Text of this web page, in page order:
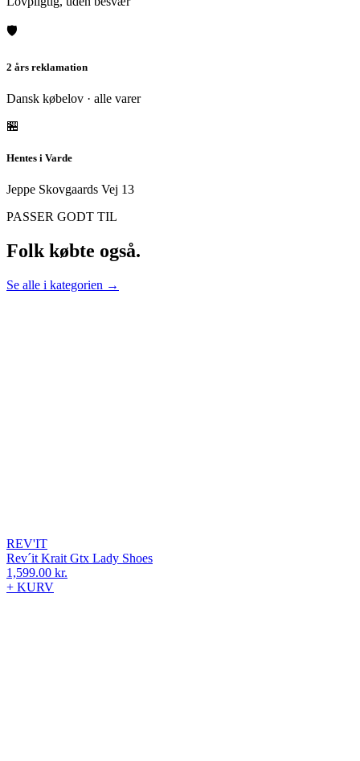
🛡
2 års reklamation
Dansk købelov · alle varer
🏪
Hentes i Varde
Jeppe Skovgaards Vej 13
PASSER GODT TIL
Folk købte også.
Se alle i kategorien →
REV'IT
Rev´it Krait Gtx Lady Shoes
1,599.00 kr.
+ KURV